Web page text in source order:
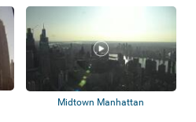
Building
Midtown Manhattan